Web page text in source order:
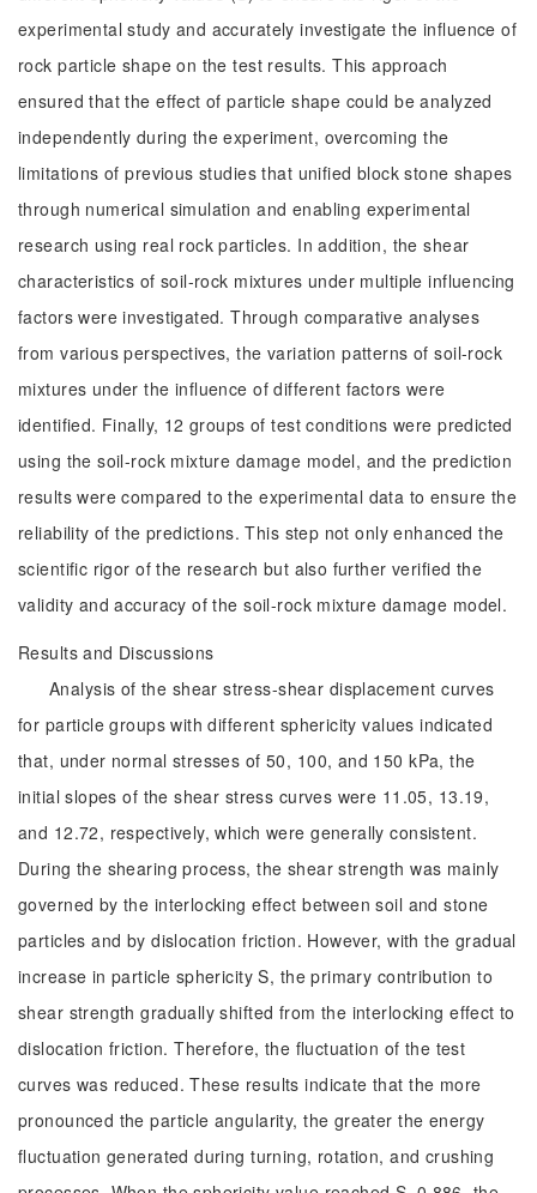
experimental study and accurately investigate the influence of
rock particle shape on the test results. This approach
ensured that the effect of particle shape could be analyzed
independently during the experiment, overcoming the
limitations of previous studies that unified block stone shapes
through numerical simulation and enabling experimental
research using real rock particles. In addition, the shear
characteristics of soil-rock mixtures under multiple influencing
factors were investigated. Through comparative analyses
from various perspectives, the variation patterns of soil-rock
mixtures under the influence of different factors were
identified. Finally, 12 groups of test conditions were predicted
using the soil-rock mixture damage model, and the prediction
results were compared to the experimental data to ensure the
reliability of the predictions. This step not only enhanced the
scientific rigor of the research but also further verified the
validity and accuracy of the soil-rock mixture damage model.
Results and Discussions
Analysis of the shear stress-shear displacement curves
for particle groups with different sphericity values indicated
that, under normal stresses of 50, 100, and 150 kPa, the
initial slopes of the shear stress curves were 11.05, 13.19,
and 12.72, respectively, which were generally consistent.
During the shearing process, the shear strength was mainly
governed by the interlocking effect between soil and stone
particles and by dislocation friction. However, with the gradual
increase in particle sphericity S, the primary contribution to
shear strength gradually shifted from the interlocking effect to
dislocation friction. Therefore, the fluctuation of the test
curves was reduced. These results indicate that the more
pronounced the particle angularity, the greater the energy
fluctuation generated during turning, rotation, and crushing